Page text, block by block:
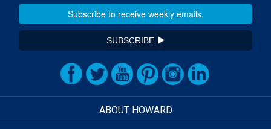
SUBSCRIBE
ABOUT HOWARD